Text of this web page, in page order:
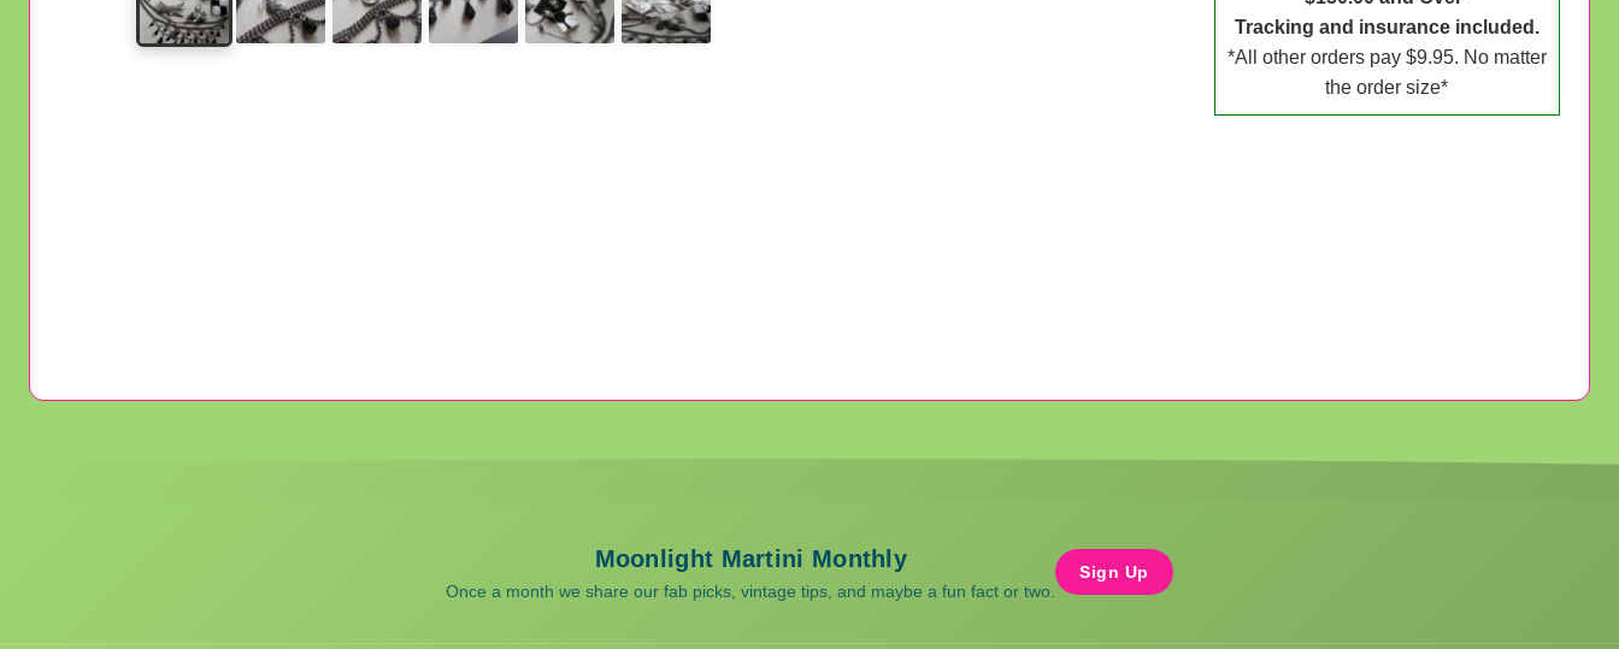
Tracking and insurance included.
*All other orders pay $9.95. No matter
the order size*
Moonlight Martini Monthly
Once a month we share our fab picks, vintage tips, and maybe a fun fact or two.
Sign Up